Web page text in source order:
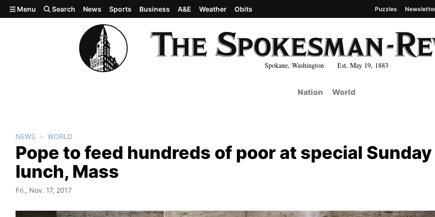
Skip to main content
Spokane, Washington Est. May 19, 1883
Menu Search News Sports Business A&E Weather Obits Puzzles
Nation World
NEWS WORLD
Pope to feed hundreds of poor at special Sunday
lunch, Mass
Fri., Nov. 17, 2017